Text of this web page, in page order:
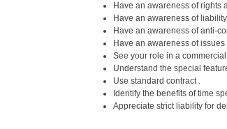
Have an awareness of rights
Have an awareness of
Have an awareness of anti-
Have an awareness of
See your role in a
Understand the special
Use standard contract .
Identify the benefits of time
Appreciate strict liability for